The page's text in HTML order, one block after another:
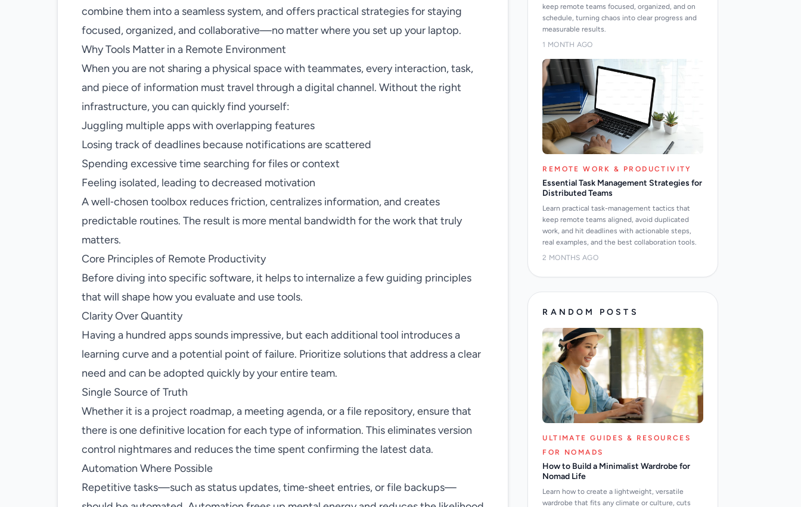
combine them into a seamless system, and offers practical strategies for staying
focused, organized, and collaborative—no matter where you set up your laptop.
Why Tools Matter in a Remote Environment
When you are not sharing a physical space with teammates, every interaction, task,
and piece of information must travel through a digital channel. Without the right
infrastructure, you can quickly find yourself:
Juggling multiple apps with overlapping features
Losing track of deadlines because notifications are scattered
Spending excessive time searching for files or context
Feeling isolated, leading to decreased motivation
A well‑chosen toolbox reduces friction, centralizes information, and creates
predictable routines. The result is more mental bandwidth for the work that truly
matters.
Core Principles of Remote Productivity
Before diving into specific software, it helps to internalize a few guiding principles
that will shape how you evaluate and use tools.
Clarity Over Quantity
Having a hundred apps sounds impressive, but each additional tool introduces a
learning curve and a potential point of failure. Prioritize solutions that address a clear
need and can be adopted quickly by your entire team.
Single Source of Truth
Whether it is a project roadmap, a meeting agenda, or a file repository, ensure that
there is one definitive location for each type of information. This eliminates version
control nightmares and reduces the time spent confirming the latest data.
Automation Where Possible
Repetitive tasks—such as status updates, time‑sheet entries, or file backups—
keep remote teams focused, organized, and on
schedule, turning chaos into clear progress and
measurable results.
1 MONTH AGO
REMOTE WORK & PRODUCTIVITY
Essential Task Management Strategies for
Distributed Teams
Learn practical task-management tactics that
keep remote teams aligned, avoid duplicated
work, and hit deadlines with actionable steps,
real examples, and the best collaboration tools.
2 MONTHS AGO
RANDOM POSTS
ULTIMATE GUIDES & RESOURCES
FOR NOMADS
How to Build a Minimalist Wardrobe for
Nomad Life
Learn how to create a lightweight, versatile
wardrobe that fits any climate or culture, cuts